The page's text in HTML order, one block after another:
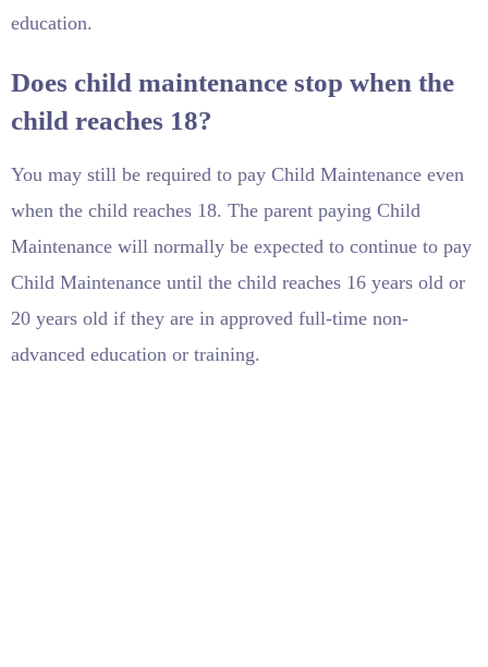
education.
Does child maintenance stop when the
child reaches 18?
You may still be required to pay Child Maintenance even
when the child reaches 18. The parent paying Child
Maintenance will normally be expected to continue to pay
Child Maintenance until the child reaches 16 years old or
20 years old if they are in approved full-time non-
advanced education or training.